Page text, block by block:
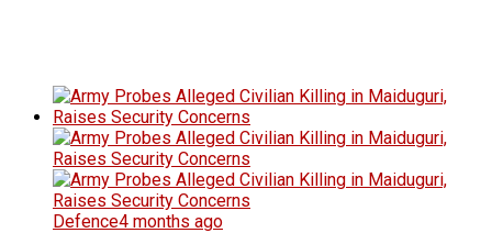
Defence4 months ago